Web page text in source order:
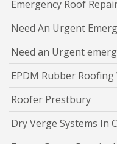
Emergency Roof
Need An Urgent
Need an Urgent
EPDM Rubber Roofing
Roofer Prestbury
Dry Verge Systems In